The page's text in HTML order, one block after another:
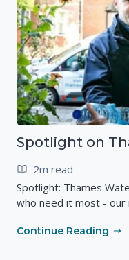
2m read
Spotlight: Thames
who need it most -
Continue Reading